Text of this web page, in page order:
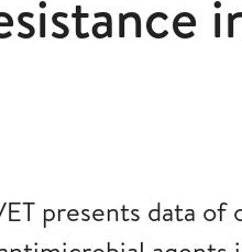
presents data of